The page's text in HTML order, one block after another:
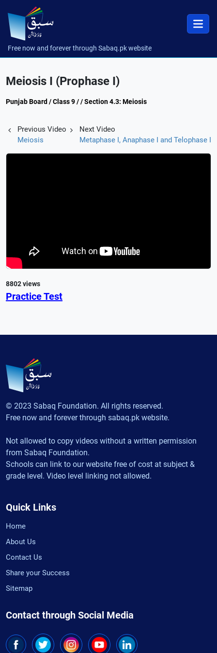
Free now and forever through Sabaq.pk website
Meiosis I (Prophase I)
Punjab Board / Class 9 / / Section 4.3: Meiosis
Previous Video
Meiosis
Next Video
Metaphase I, Anaphase I and Telophase I
8802 views
Practice Test
© 2023 Sabaq Foundation. All rights reserved.
Free now and forever through sabaq.pk website.
Not allowed to copy videos without a written permission
from Sabaq Foundation.
Schools can link to our website free of cost at subject &
grade level. Video level linking not allowed.
Quick Links
Home
About Us
Contact Us
Share your Success
Sitemap
Contact through Social Media